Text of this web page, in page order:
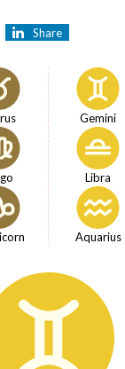
Share
Gemini
Libra
Aquarius